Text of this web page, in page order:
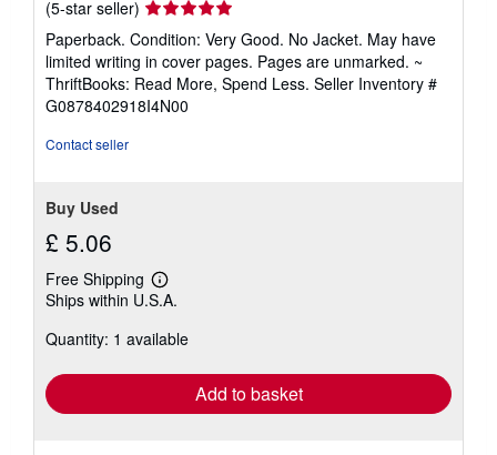
(5-star seller) Seller
rating
5
out
of
5
Paperback. Condition: Very Good. No Jacket. May have
limited writing in cover pages. Pages are unmarked. ~
ThriftBooks: Read More, Spend Less. Seller Inventory #
G0878402918I4N00
Contact seller
Buy Used
£ 5.06
Free Shipping
Learn
more
shipping
Ships within U.S.A.
Quantity: 1 available
Add to basket